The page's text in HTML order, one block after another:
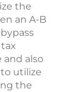
the
an A-B
and also
utilize
the